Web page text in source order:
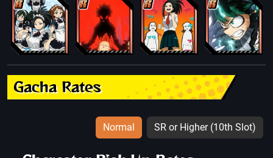
Gacha Rates
Normal SR or Higher (10th Slot)